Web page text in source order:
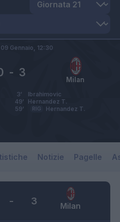
Milan
- 3
Gennaio, 12:30
Ibrahimovic
3’
Hernandez T.
49’
Hernandez T.
RIG
59’
Notizie Pagelle
Milan
- 3